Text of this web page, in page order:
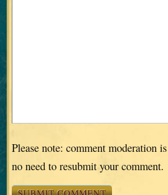
Please note: comment moderation
no need to resubmit your comment.